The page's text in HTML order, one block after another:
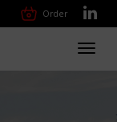
Order